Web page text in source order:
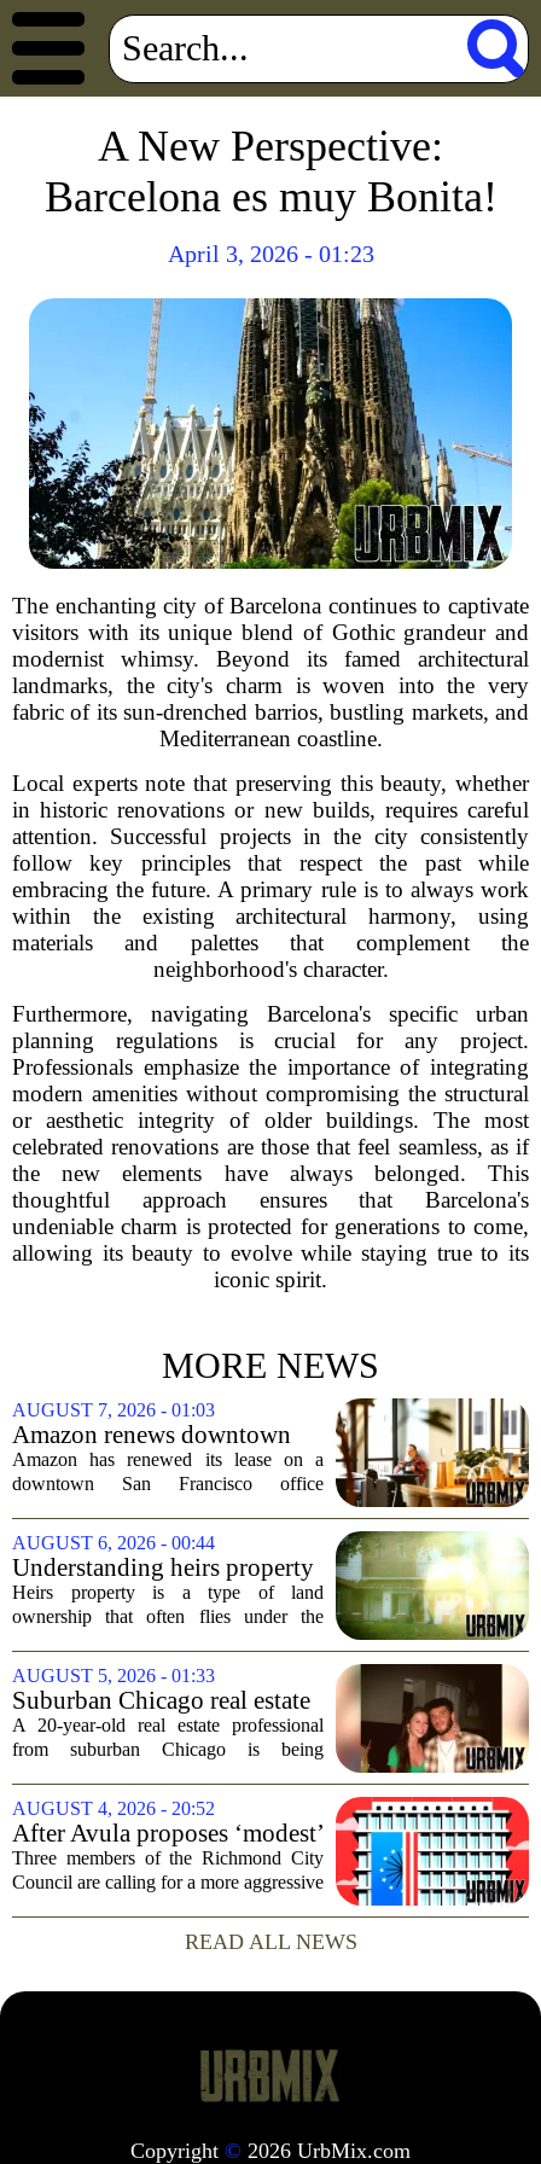
A New Perspective:
Barcelona es muy Bonita!
April 3, 2026 - 01:23
The enchanting city of Barcelona continues to captivate
visitors with its unique blend of Gothic grandeur and
modernist whimsy. Beyond its famed architectural
landmarks, the city's charm is woven into the very
fabric of its sun-drenched barrios, bustling markets, and
Mediterranean coastline.
Local experts note that preserving this beauty, whether
in historic renovations or new builds, requires careful
attention. Successful projects in the city consistently
follow key principles that respect the past while
embracing the future. A primary rule is to always work
within the existing architectural harmony, using
materials and palettes that complement the
neighborhood's character.
Furthermore, navigating Barcelona's specific urban
planning regulations is crucial for any project.
Professionals emphasize the importance of integrating
modern amenities without compromising the structural
or aesthetic integrity of older buildings. The most
celebrated renovations are those that feel seamless, as if
the new elements have always belonged. This
thoughtful approach ensures that Barcelona's
undeniable charm is protected for generations to come,
allowing its beauty to evolve while staying true to its
iconic spirit.
MORE NEWS
AUGUST 7, 2026 - 01:03
Amazon renews downtown
S.F. office lease after closing
AI lab in city
Amazon has renewed its lease on a
downtown San Francisco office
stability for the city`s struggling
commercial real estate market. The
decision comes just months...
AUGUST 6, 2026 - 00:44
Understanding heirs property
Heirs property is a type of land
ownership that often flies under the
consequences for families, especially in
rural and historically Black communities.
It happens...
AUGUST 5, 2026 - 01:33
Suburban Chicago real estate
professional, girlfriend found
dead after Wisconsin
A 20-year-old real estate professional
from suburban Chicago is being
after he and his girlfriend were found
dead following a kayaking outing near
Washington...
AUGUST 4, 2026 - 20:52
After Avula proposes ‘modest’
real estate tax relief, 3 Council
members push for more
Three members of the Richmond City
Council are calling for a more aggressive
arguing that the mayor`s recent proposal
does not go far enough to help...
READ ALL NEWS
Copyright © 2026 UrbMix.com